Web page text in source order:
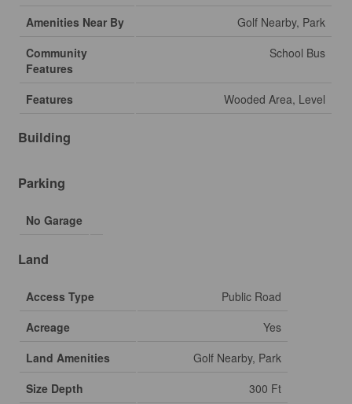
Amenities Near By
Golf Nearby, Park
Community
Features
School Bus
Features Wooded Area, Level
Building
Parking
No Garage
Land
Access Type
Public Road
Acreage
Yes
Land Amenities
Golf Nearby, Park
Size Depth
300 Ft